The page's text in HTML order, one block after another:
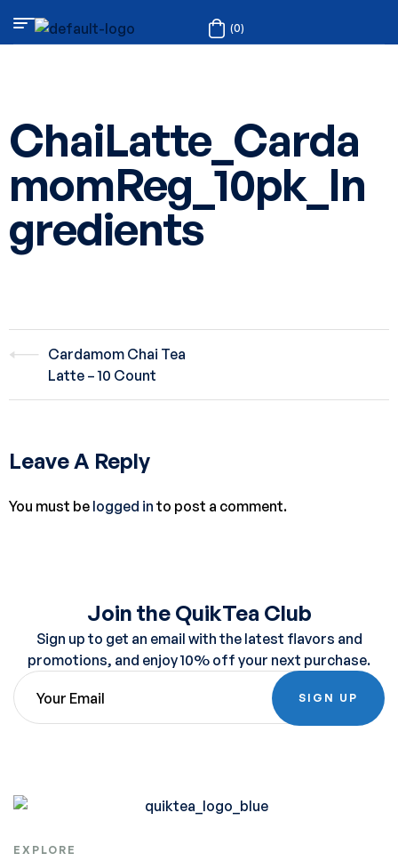
(0)
ChaiLatte_Carda
momReg_10pk_In
gredients
Cardamom Chai Tea
Latte – 10 Count
Leave A Reply
You must be logged in to post a comment.
Join the QuikTea Club
Sign up to get an email with the latest flavors and
promotions, and enjoy 10% off your next purchase.
SIGN UP
EXPLORE